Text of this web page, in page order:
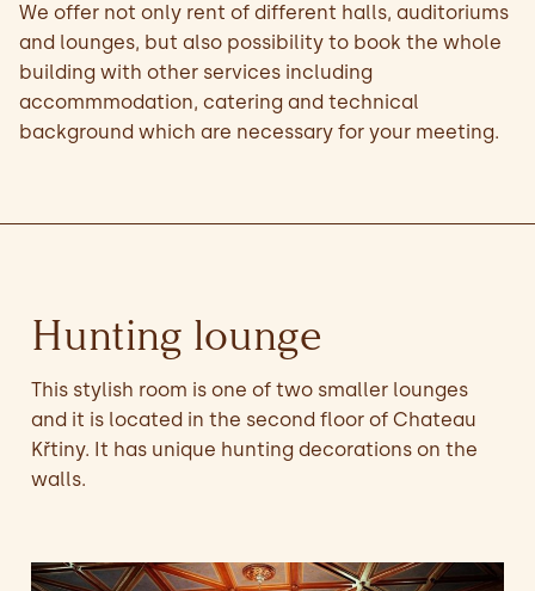
We offer not only rent of different halls, auditoriums
and lounges, but also possibility to book the whole
building with other services including
accommmodation, catering and technical
background which are necessary for your meeting.
Hunting lounge
This stylish room is one of two smaller lounges
and it is located in the second floor of Chateau
Křtiny. It has unique hunting decorations on the
walls.